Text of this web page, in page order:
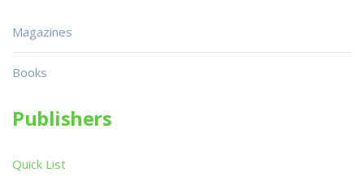
Magazines
Books
Publishers
Quick List